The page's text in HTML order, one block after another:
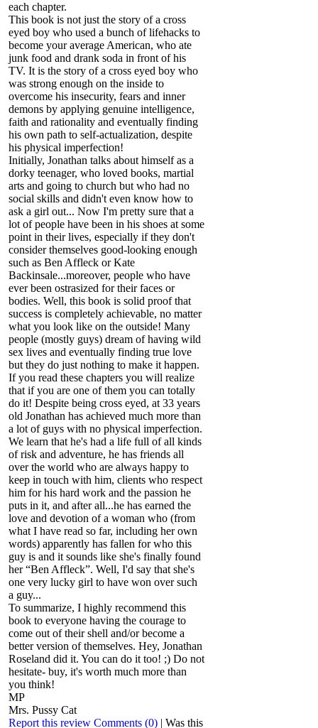
each chapter.
This book is not just the story of a cross
eyed boy who used a bunch of lifehacks to
become your average American, who ate
junk food and drank soda in front of his
TV. It is the story of a cross eyed boy who
was strong enough on the inside to
overcome his insecurity, fears and inner
demons by applying genuine intelligence,
faith and rationality and eventually finding
his own path to self-actualization, despite
his physical imperfection!
Initially, Jonathan talks about himself as a
dorky teenager, who loved books, martial
arts and going to church but who had no
social skills and didn't even know how to
ask a girl out... Now I'm pretty sure that a
lot of people have been in his shoes at some
point in their lives, especially if they don't
consider themselves good-looking enough
such as Ben Affleck or Kate
Backinsale...moreover, people who have
ever been ostrasized for their faces or
bodies. Well, this book is solid proof that
success is completely achievable, no matter
what you look like on the outside! Many
people (mostly guys) dream of having wild
sex lives and eventually finding true love
but they do just nothing to make it happen.
If you read these chapters you will realize
that if you are one of them you can totally
do it! Despite being cross eyed, at 33 years
old Jonathan has achieved much more than
a lot of guys with no physical imperfection.
We learn that he's had a life full of all kinds
of risk and adventure, he has friends all
over the world who are always happy to
keep in touch with him, clients who respect
him for his hard work and the passion he
puts in it, and after all...he has earned the
love and devotion of a woman who (from
what I have read so far, including her own
words) apparently has fallen for who this
guy is and it sounds like she's finally found
her “Ben Affleck”. Well, I'd say that she's
one very lucky girl to have won over such
a guy...
To summarize, I highly recommend this
book to everyone having the courage to
come out of their shell and/or become a
better version of themselves. Hey, Jonathan
Roseland did it. You can do it too! ;) Do not
hesitate- buy, it's worth much more than
you think!
MP
Mrs. Pussy Cat
Report this review Comments (0) | Was this